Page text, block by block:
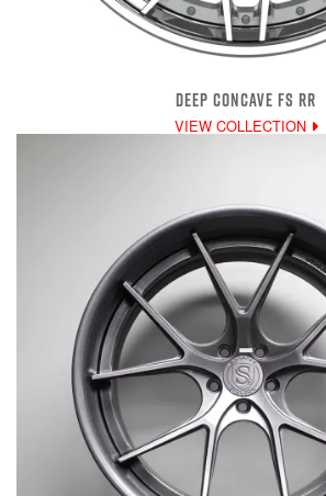
DEEP CONCAVE FS RR
VIEW COLLECTION